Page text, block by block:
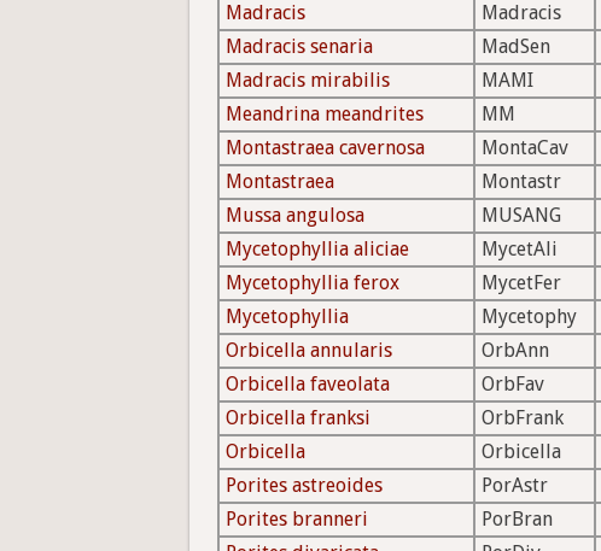
Madracis
Madracis
Madracis senaria
MadSen
Madracis mirabilis
MAMI
Meandrina meandrites
MM
Montastraea cavernosa
MontaCav
Montastraea
Montastr
Mussa angulosa
MUSANG
Mycetophyllia aliciae
MycetAli
Mycetophyllia ferox
MycetFer
Mycetophyllia
Mycetophy
Orbicella annularis
OrbAnn
Orbicella faveolata
OrbFav
Orbicella franksi
OrbFrank
Orbicella
Orbicella
Porites astreoides
PorAstr
Porites branneri
PorBran